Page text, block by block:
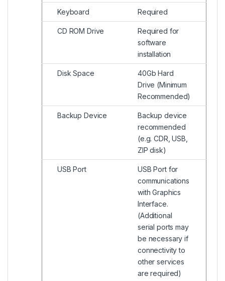
Keyboard Required
CD ROM Drive
Required for
software
installation
Disk Space
40Gb Hard
Drive (Minimum
Recommended)
Backup Device
Backup device
recommended
(e.g. CDR, USB,
ZIP disk)
USB Port
USB Port for
communications
with Graphics
Interface.
(Additional
serial ports may
be necessary if
connectivity to
other services
are required)